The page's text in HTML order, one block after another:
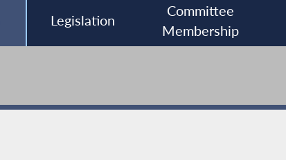
Legislation
Committee
Membership